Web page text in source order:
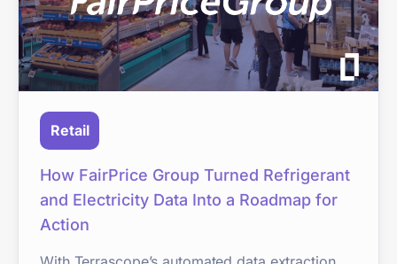
Retail
How FairPrice Group Turned Refrigerant
and Electricity Data Into a Roadmap for
Action